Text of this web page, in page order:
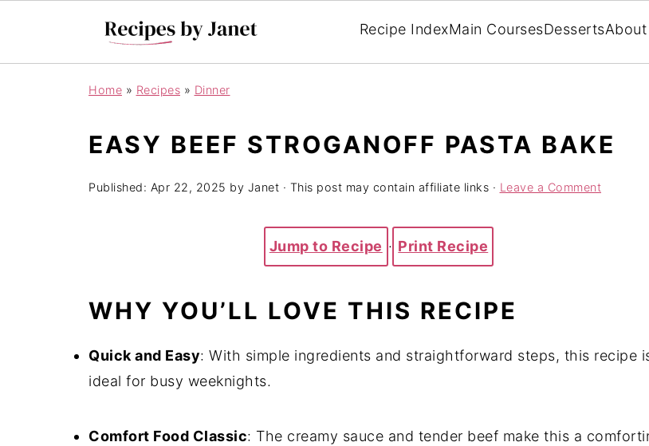
Recipe IndexMain CoursesDesserts
Home » Recipes » Dinner
EASY BEEF STROGANOFF PASTA BAKE
Published: Apr 22, 2025 by Janet · This post may contain affiliate links · Leave a Comment
Jump to Recipe · Print Recipe
WHY YOU’LL LOVE THIS RECIPE
Quick and Easy: With simple ingredients and straightforward steps, this recipe
ideal for busy weeknights.
Comfort Food Classic: The creamy sauce and tender beef make this a